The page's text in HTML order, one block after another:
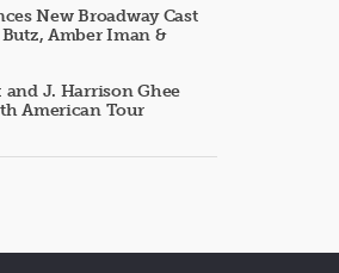
New Broadway Cast
Amber Iman &
J. Harrison Ghee
American Tour